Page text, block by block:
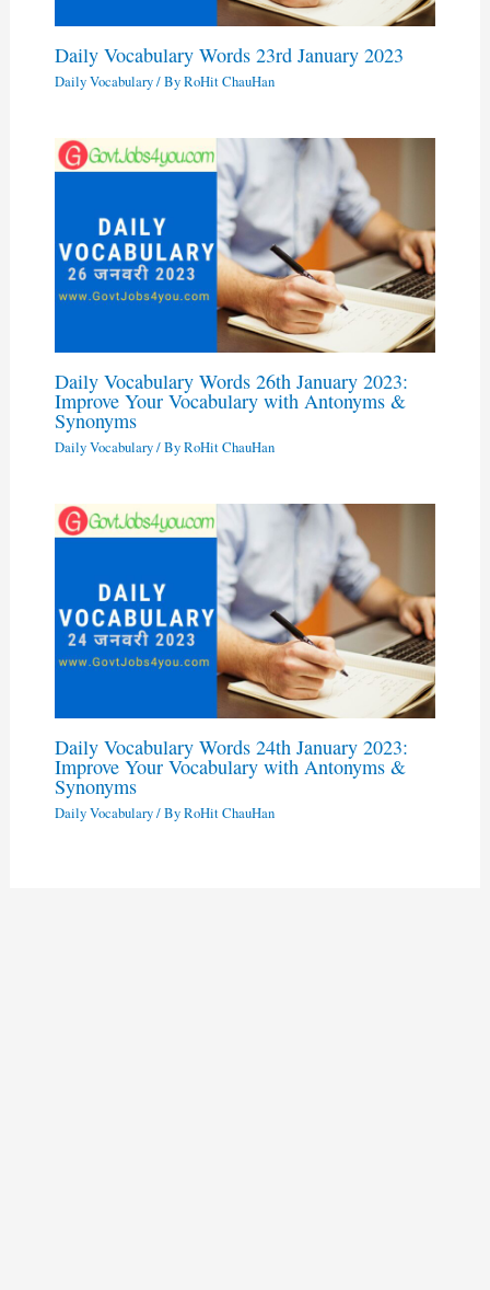
Daily Vocabulary Words 23rd January 2023
Daily Vocabulary/ ByRoHit ChauHan
Daily Vocabulary Words 26th January 2023:
Improve Your Vocabulary with Antonyms &
Synonyms
Daily Vocabulary/ ByRoHit ChauHan
Daily Vocabulary Words 24th January 2023:
Improve Your Vocabulary with Antonyms &
Synonyms
Daily Vocabulary/ ByRoHit ChauHan